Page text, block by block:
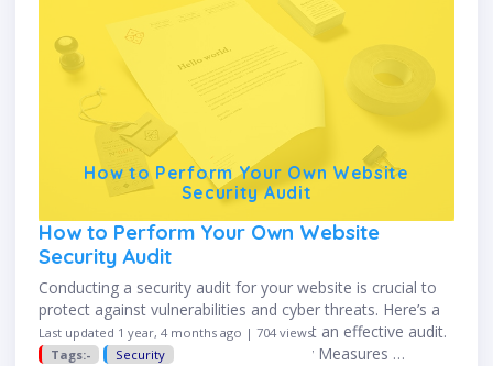
How to Perform Your Own Website
Security Audit
How to Perform Your Own Website
Security Audit
Conducting a security audit for your website is crucial to
protect against vulnerabilities and cyber threats. Here’s a
step-by-step guide to help you conduct an effective audit.
✅ Step 1: Assess Your Current Security Measures …
Last updated 1 year, 4 months ago | 704 views
Tags:-
Security